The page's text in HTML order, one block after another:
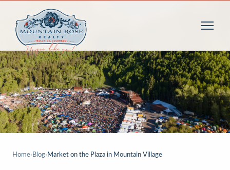
Home› Blog› Market on the Plaza in Mountain Village